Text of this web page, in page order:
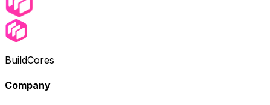
BuildCores
Company